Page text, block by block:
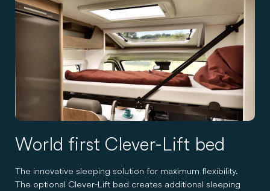
World first Clever-Lift bed
The innovative sleeping solution for maximum flexibility.
The optional Clever-Lift bed creates additional sleeping